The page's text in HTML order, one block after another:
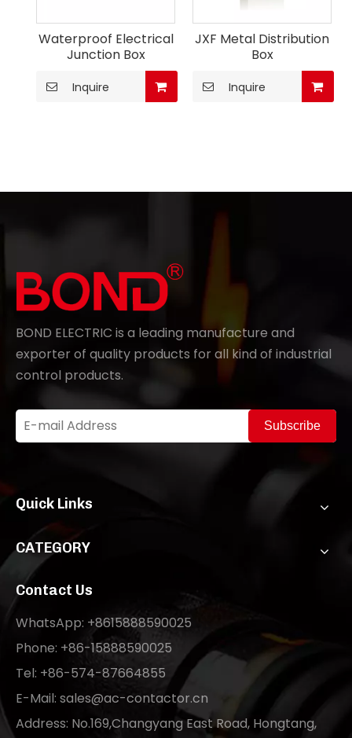
Waterproof Electrical
Junction Box
Inquire
JXF Metal Distribution
Box
Inquire
BOND ELECTRIC is a leading manufacture and
exporter of quality products for all kind of industrial
control products.
Subscribe
Quick Links
CATEGORY
Contact Us
WhatsApp: +8615888590025
Phone: +86-15888590025
Tel: +86-574-87664855
E-Mail: sales@ac-contactor.cn
Address: No.169,Changyang East Road, Hongtang,